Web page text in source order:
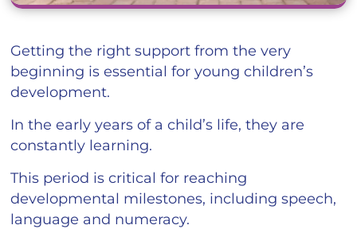
Getting the right support from the very
beginning is essential for young children’s
development.
In the early years of a child’s life, they are
constantly learning.
This period is critical for reaching
developmental milestones, including speech,
language and numeracy.